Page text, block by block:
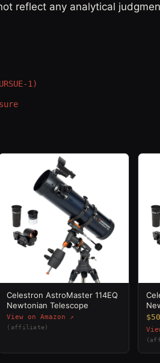
reflect any analytical
1)
Celestron AstroMaster 114EQ
Newtonian Telescope
View on Amazon ↗
(affiliate)